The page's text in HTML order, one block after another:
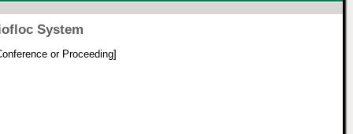
System
or Proceeding]